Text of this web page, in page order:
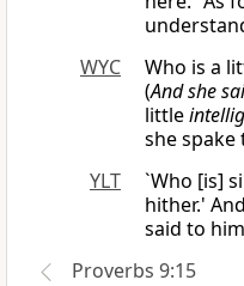
WYC
Who is a
(And she
little
she spake
YLT
`Who [is]
hither.'
said to
Proverbs 9:15